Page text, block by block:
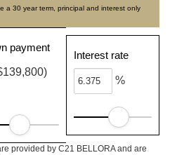
a 30 year term, principal and interest only
payment
Interest rate
%
provided by C21 BELLORA and are